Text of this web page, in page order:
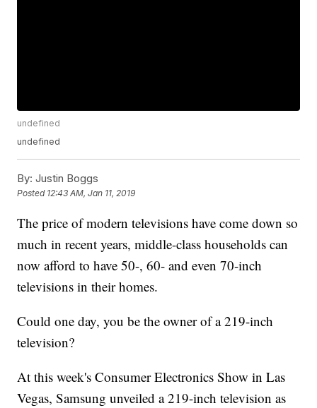
undefined
undefined
By: Justin Boggs
Posted 12:43 AM, Jan 11, 2019
The price of modern televisions have come down so
much in recent years, middle-class households can
now afford to have 50-, 60- and even 70-inch
televisions in their homes.
Could one day, you be the owner of a 219-inch
television?
At this week's Consumer Electronics Show in Las
Vegas, Samsung unveiled a 219-inch television as